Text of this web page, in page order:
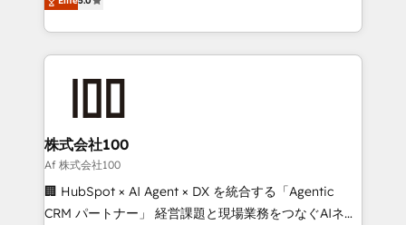
Award for Best Website 🌟 Accreditations: CRM
Europe, with teams across 7 countries. Born in Chile,
we combine local insight with international reach to
help businesses grow through technology, creativity,
AI and strategy. For over 12 years, we’ve delivered
end solutions that integrate CRM, AI automation,
inbound and loop marketing, content, and digital
creativity. Our multicultural team works in Spanish,
Portuguese, and English to design scalable strategies
that drive measurable growth. 🌎 Highlights: • 10+
株式会社100
Af 株式会社100
🏢 HubSpot × AI Agent × DX を統合する「Agentic
CRM パートナー」 経営課題と現場業務をつなぐAIネイ